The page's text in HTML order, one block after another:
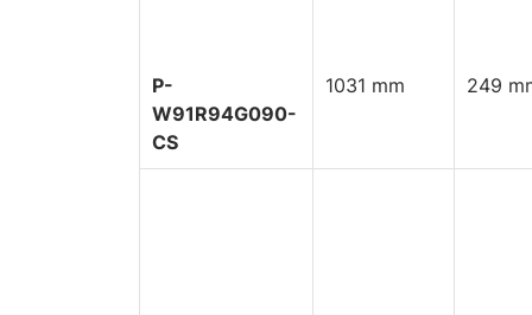
P-
W91R94G090-
CS
1031 mm 249